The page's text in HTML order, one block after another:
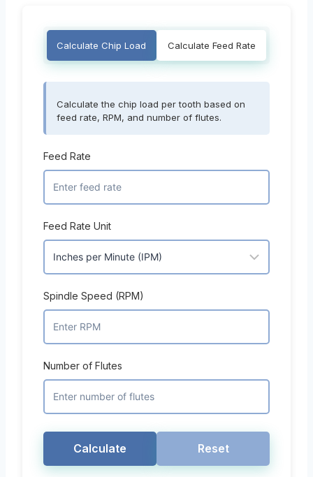
Calculate Chip Load Calculate Feed Rate
Calculate the chip load per tooth based on
feed rate, RPM, and number of flutes.
Feed Rate
Feed Rate Unit
Spindle Speed (RPM)
Number of Flutes
Calculate Reset